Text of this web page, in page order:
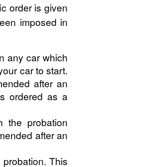
order is given
imposed in
any car which
car to start.
after an
ordered as a
the probation
after an
This